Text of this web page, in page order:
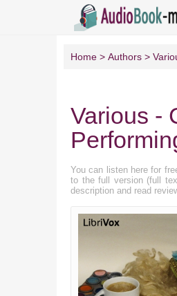
Home Authors
Various -
You can listen here for
to the full version (full
description and read